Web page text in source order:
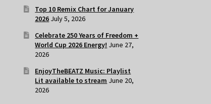
Top 10 Remix Chart for January
2026 July 5, 2026
Celebrate 250 Years of Freedom +
World Cup 2026 Energy! June 27,
2026
EnjoyTheBEATZ Music: Playlist
Lit available to stream June 20,
2026